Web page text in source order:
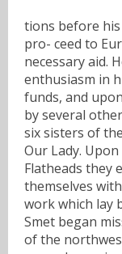
tions before
pro- ceed to
necessary aid.
enthusiasm in
funds, and
by several
six sisters of
Our Lady.
Flatheads they
themselves
work which lay
Smet began
of the